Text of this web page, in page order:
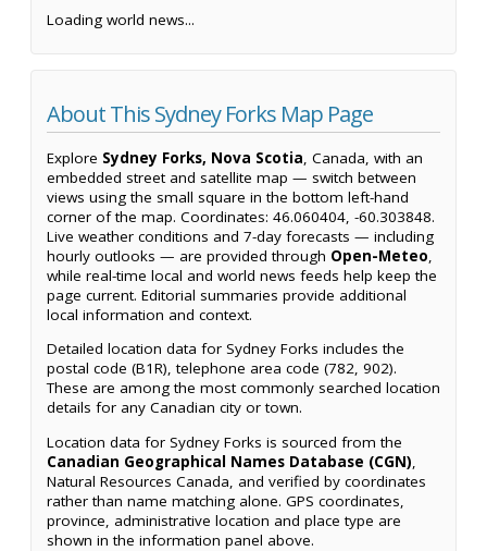
Loading world news...
About This Sydney Forks Map Page
Explore Sydney Forks, Nova Scotia, Canada, with an
embedded street and satellite map — switch between
views using the small square in the bottom left-hand
corner of the map. Coordinates: 46.060404, -60.303848.
Live weather conditions and 7-day forecasts — including
hourly outlooks — are provided through Open-Meteo,
while real-time local and world news feeds help keep the
page current. Editorial summaries provide additional
local information and context.
Detailed location data for Sydney Forks includes the
postal code (B1R), telephone area code (782, 902).
These are among the most commonly searched location
details for any Canadian city or town.
Location data for Sydney Forks is sourced from the
Canadian Geographical Names Database (CGN),
Natural Resources Canada, and verified by coordinates
rather than name matching alone. GPS coordinates,
province, administrative location and place type are
shown in the information panel above.